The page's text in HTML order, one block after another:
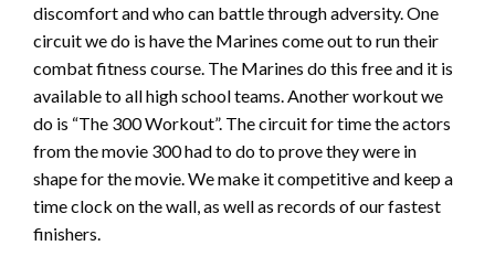
discomfort and who can battle through adversity. One
circuit we do is have the Marines come out to run their
combat fitness course. The Marines do this free and it is
available to all high school teams. Another workout we
do is “The 300 Workout”. The circuit for time the actors
from the movie 300 had to do to prove they were in
shape for the movie. We make it competitive and keep a
time clock on the wall, as well as records of our fastest
finishers.